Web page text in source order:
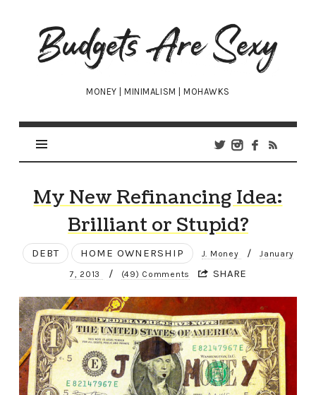
Budgets
Are
Sexy
MONEY | MINIMALISM | MOHAWKS
My New Refinancing Idea:
Brilliant or Stupid?
DEBT HOME OWNERSHIP J. Money / January
7, 2013 / (49) Comments SHARE